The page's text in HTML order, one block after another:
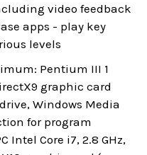
video feedback
apps - play key
levels
Pentium III 1
graphic card
Windows Media
for program
Intel Core i7, 2.8 GHz,